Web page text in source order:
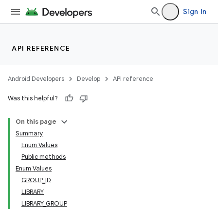
Sign in
API REFERENCE
Android Developers Develop API reference
Was this helpful?
On this page
Summary
Enum Values
Public methods
Enum Values
GROUP_ID
LIBRARY
LIBRARY_GROUP